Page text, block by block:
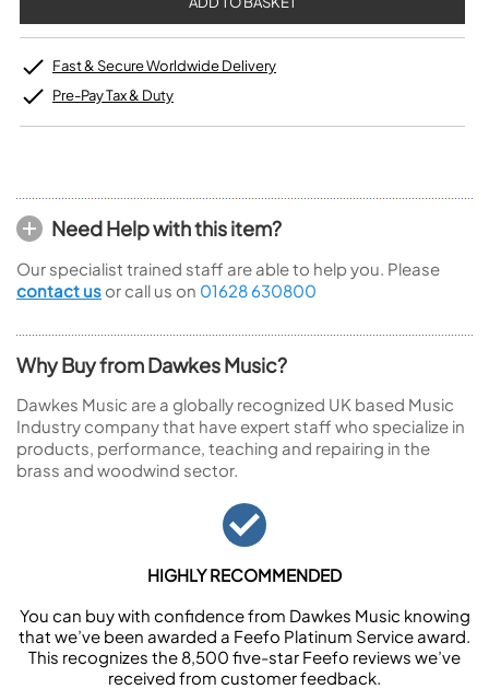
Fast & Secure Worldwide Delivery
Pre-Pay Tax & Duty
Need Help with this item?
Our specialist trained staff are able to help you. Please
contact us or call us on 01628 630800
Why Buy from Dawkes Music?
Dawkes Music are a globally recognized UK based Music
Industry company that have expert staff who specialize in
products, performance, teaching and repairing in the
brass and woodwind sector.
HIGHLY RECOMMENDED
You can buy with confidence from Dawkes Music knowing
that we’ve been awarded a Feefo Platinum Service award.
This recognizes the 8,500 five-star Feefo reviews we’ve
received from customer feedback.